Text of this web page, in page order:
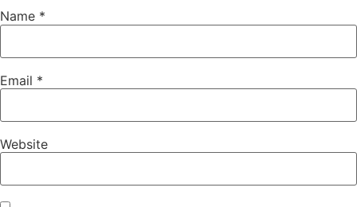
Name *
Email *
Website